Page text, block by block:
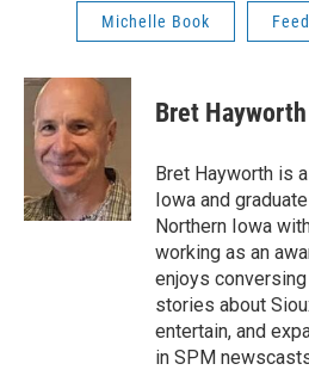
Michelle Book
Bret Hayworth
Bret Hayworth is
Iowa and
Northern Iowa
working as an
enjoys
stories about
entertain, and
in SPM